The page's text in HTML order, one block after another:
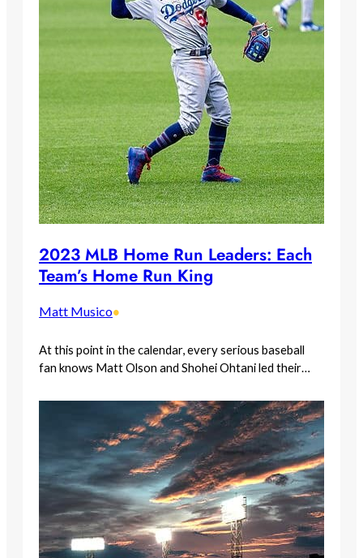
2023 MLB Home Run Leaders: Each
Team’s Home Run King
Matt Musico•
At this point in the calendar, every serious baseball
fan knows Matt Olson and Shohei Ohtani led their…